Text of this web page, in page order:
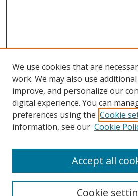
Search
We use cookies that are
work. We may also use
improve, and personalize our
digital experience. You can
preferences using the Cookie
information, see our Cookie
Cookie
Accept all